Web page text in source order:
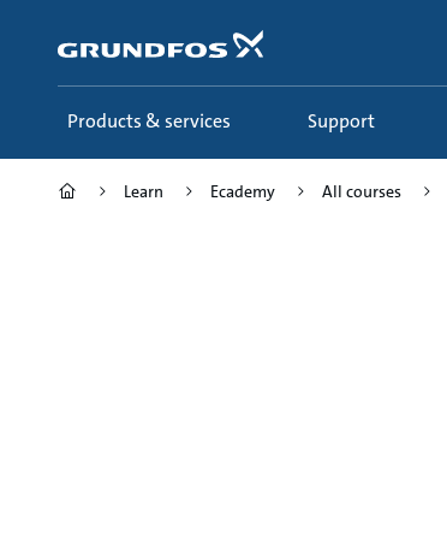
content
Products & services Support
Learn Ecademy All courses